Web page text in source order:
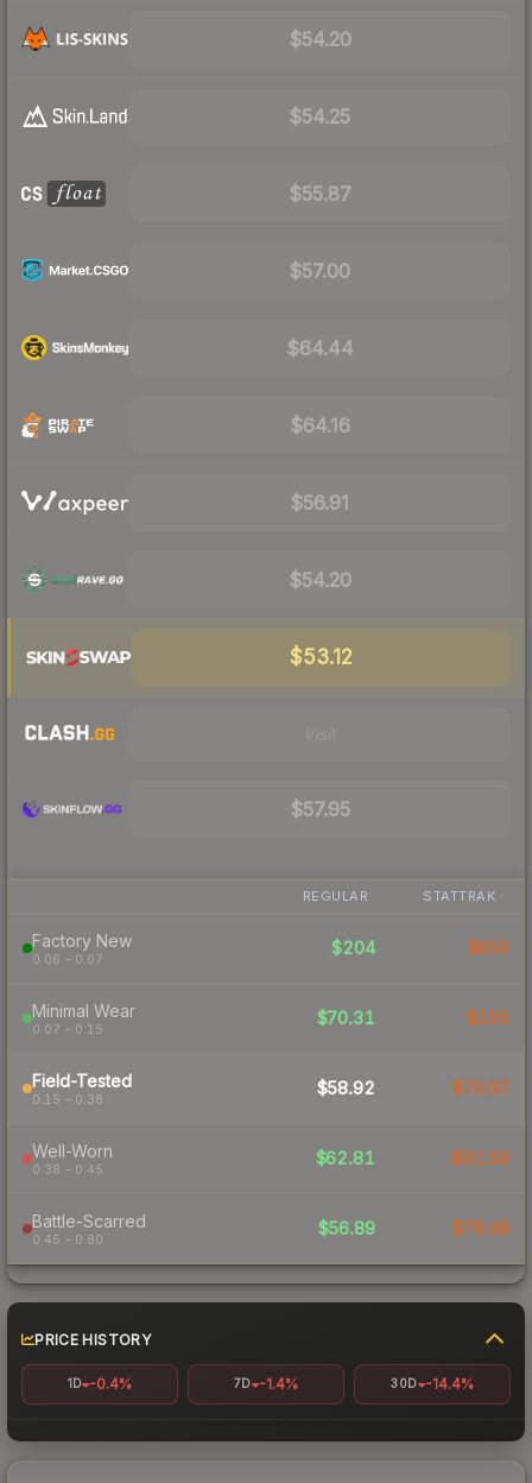
$54.20
$54.25
$55.87
$57.00
$64.44
$64.16
$56.91
$54.20
$53.12
$57.95
REGULAR STATTRAK
Factory New
0.06 – 0.07
$204 $650
Minimal Wear
0.07 – 0.15
$70.31 $105
Field-Tested
0.15 – 0.38
$58.92 $70.67
Well-Worn
0.38 – 0.45
$62.81 $91.59
Battle-Scarred
0.45 – 0.80
$56.89 $76.48
PRICE HISTORY
1D -0.4% 7D -1.4% 30D -14.4%